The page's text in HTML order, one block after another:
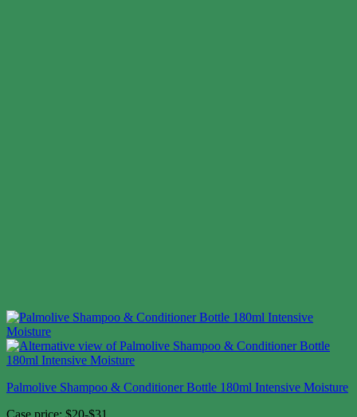
Palmolive Shampoo & Conditioner Bottle 180ml Intensive Moisture
Case price: $20-$31